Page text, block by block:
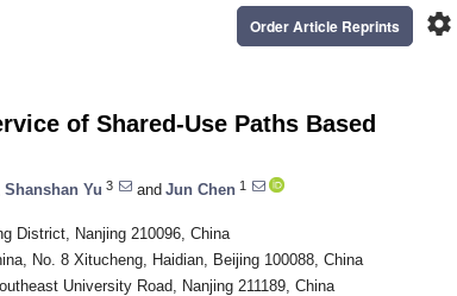
settings
Order Article Reprints
of Shared-Use Paths Based
Shanshan Yu 3 and Jun Chen 1
District, Nanjing 210096, China
No. 8 Xitucheng, Haidian, Beijing 100088, China
University Road, Nanjing 211189, China